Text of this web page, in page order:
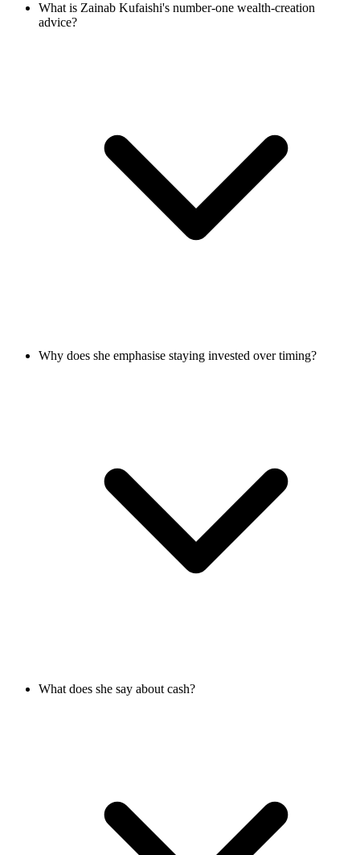
What is Zainab Kufaishi's number-one wealth-creation
advice?
Why does she emphasise staying invested over timing?
What does she say about cash?